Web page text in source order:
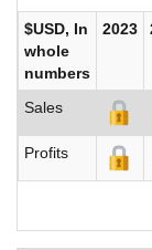
$USD, In
whole
numbers
2023
Sales
Profits